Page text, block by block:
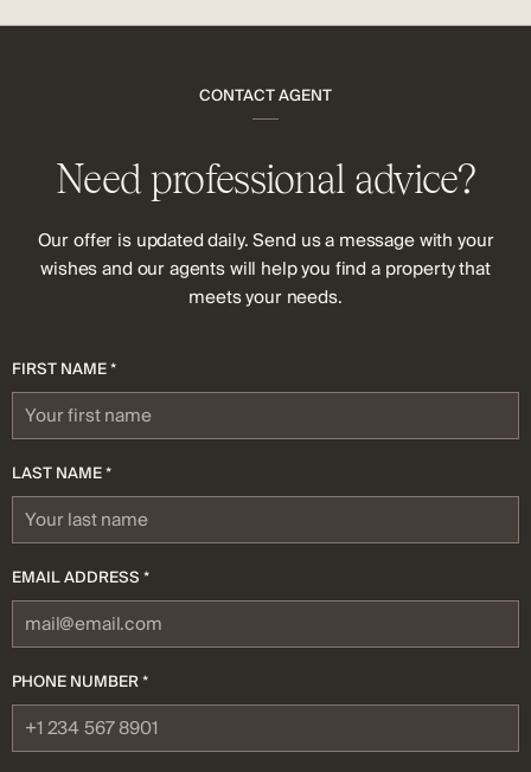
CONTACT AGENT
Need professional advice?
Our offer is updated daily. Send us a message with your
wishes and our agents will help you find a property that
meets your needs.
FIRST NAME *
LAST NAME *
EMAIL ADDRESS *
PHONE NUMBER *